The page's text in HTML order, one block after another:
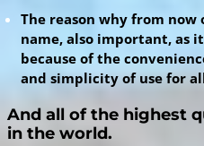
The reason why from now
name, also important, as it
because of the
and simplicity of use for
And all of the highest
in the world.